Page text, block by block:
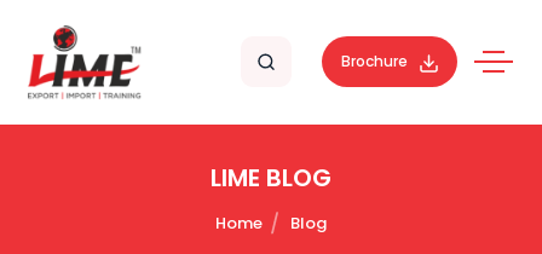
Brochure
LIME BLOG
Home Blog